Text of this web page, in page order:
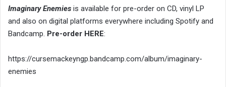
Imaginary Enemies is available for pre-order on CD, vinyl LP
and also on digital platforms everywhere including Spotify and
Bandcamp. Pre-order HERE:
https://cursemackeyngp.bandcamp.com/album/imaginary-
enemies